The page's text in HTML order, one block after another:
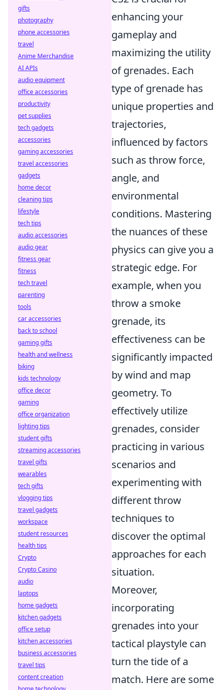
enhancing your
gameplay and
maximizing the utility
of grenades. Each
type of grenade has
unique properties and
trajectories,
influenced by factors
such as throw force,
angle, and
environmental
conditions. Mastering
the nuances of these
physics can give you a
strategic edge. For
example, when you
throw a smoke
grenade, its
effectiveness can be
significantly impacted
by wind and map
geometry. To
effectively utilize
grenades, consider
practicing in various
scenarios and
experimenting with
different throw
techniques to
discover the optimal
approaches for each
situation.
Moreover,
incorporating
grenades into your
tactical playstyle can
turn the tide of a
match. Here are some
gifts
photography
phone accessories
travel
Anime Merchandise
AI APIs
audio equipment
office accessories
productivity
pet supplies
tech gadgets
accessories
gaming accessories
travel accessories
gadgets
home decor
cleaning tips
lifestyle
tech tips
audio accessories
audio gear
fitness gear
fitness
tech travel
parenting
tools
car accessories
back to school
gaming gifts
health and wellness
biking
kids technology
office decor
gaming
office organization
lighting tips
student gifts
streaming accessories
travel gifts
wearables
tech gifts
vlogging tips
travel gadgets
workspace
student resources
health tips
Crypto
Crypto Casino
audio
laptops
home gadgets
kitchen gadgets
office setup
kitchen accessories
business accessories
travel tips
content creation